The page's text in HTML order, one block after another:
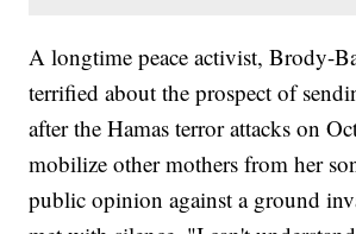
A longtime peace activist, Brody-
terrified about the prospect of
after the Hamas terror attacks on
mobilize other mothers from her
public opinion against a ground